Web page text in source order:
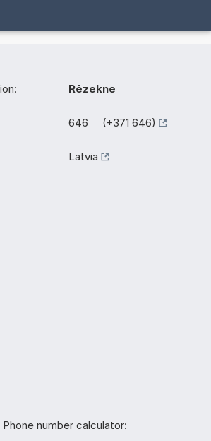
Rēzekne
646 (+371 646)
Latvia
Phone number calculator: